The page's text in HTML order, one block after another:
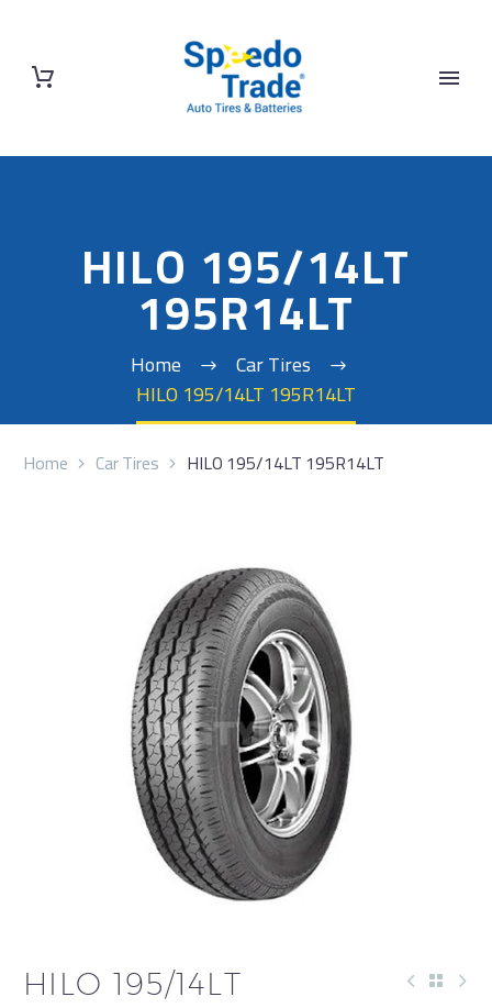
HILO 195/14LT
195R14LT
Home
Car Tires
HILO 195/14LT 195R14LT
Home Car Tires HILO 195/14LT 195R14LT
HILO 195/14LT